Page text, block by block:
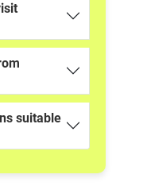
suitable